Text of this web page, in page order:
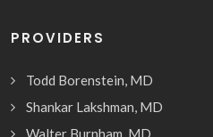
PROVIDERS
Todd Borenstein, MD
Shankar Lakshman, MD
Walter Burnham, MD